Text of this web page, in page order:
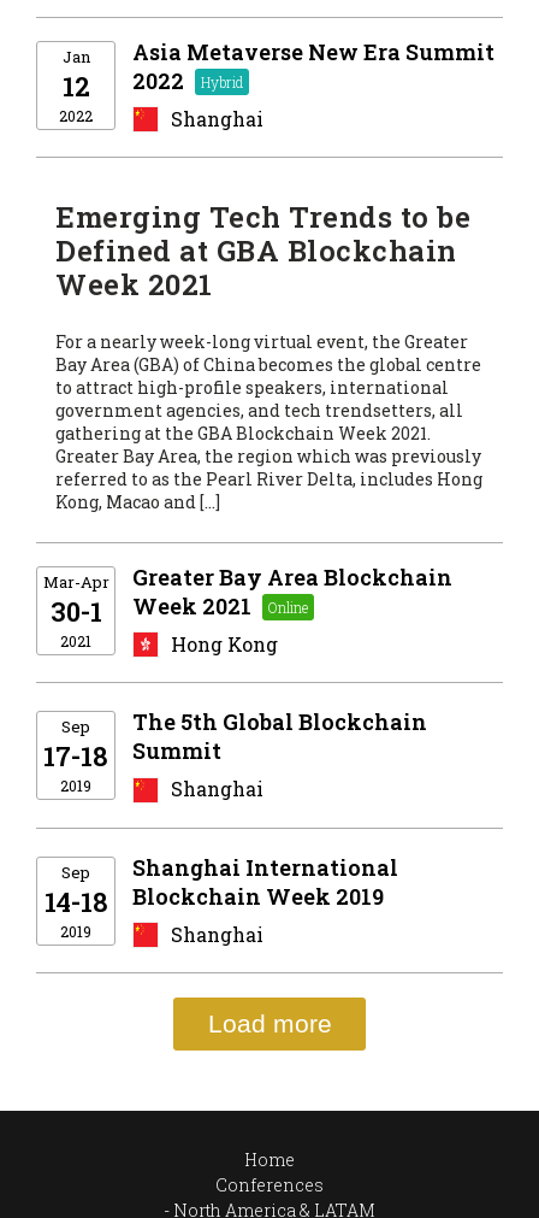
Jan
12
2022
Asia Metaverse New Era Summit
2022
Shanghai
Emerging Tech Trends to be
Defined at GBA Blockchain
Week 2021
For a nearly week-long virtual event, the Greater
Bay Area (GBA) of China becomes the global centre
to attract high-profile speakers, international
government agencies, and tech trendsetters, all
gathering at the GBA Blockchain Week 2021.
Greater Bay Area, the region which was previously
referred to as the Pearl River Delta, includes Hong
Kong, Macao and […]
Mar-Apr
30-1
2021
Greater Bay Area Blockchain
Week 2021
Hong Kong
Sep
17-18
2019
The 5th Global Blockchain
Summit
Shanghai
Sep
14-18
2019
Shanghai International
Blockchain Week 2019
Shanghai
Load more
Home
Conferences
North America & LATAM